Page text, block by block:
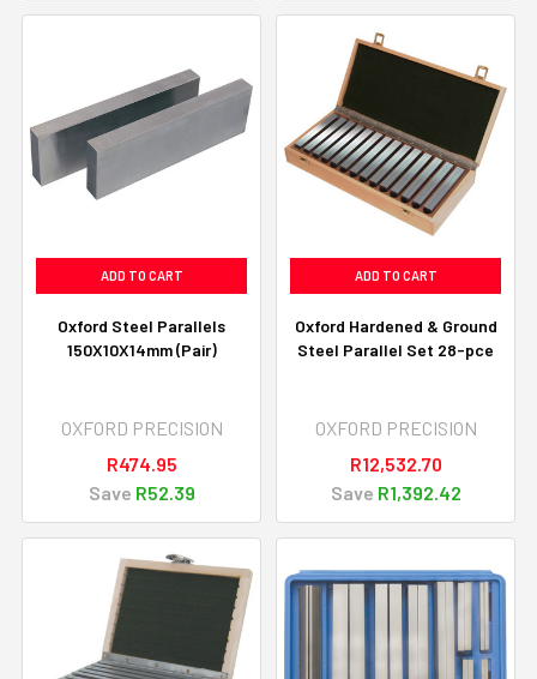
ADD TO CART
Oxford Steel Parallels
150X10X14mm (Pair)
OXFORD PRECISION
R474.95
Save R52.39
ADD TO CART
Oxford Hardened & Ground
Steel Parallel Set 28-pce
OXFORD PRECISION
R12,532.70
Save R1,392.42